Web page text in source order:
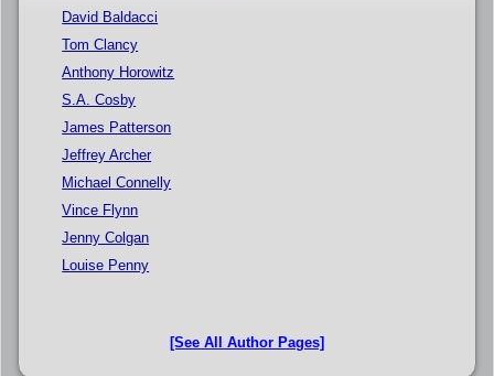
David Baldacci
Tom Clancy
Anthony Horowitz
S.A. Cosby
James Patterson
Jeffrey Archer
Michael Connelly
Vince Flynn
Jenny Colgan
Louise Penny
[See All Author Pages]